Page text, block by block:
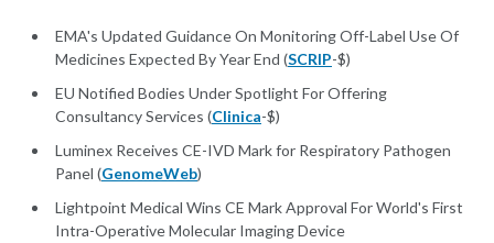
EMA's Updated Guidance On Monitoring Off-Label Use Of
Medicines Expected By Year End (SCRIP-$)
EU Notified Bodies Under Spotlight For Offering
Consultancy Services (Clinica-$)
Luminex Receives CE-IVD Mark for Respiratory Pathogen
Panel (GenomeWeb)
Lightpoint Medical Wins CE Mark Approval For World's First
Intra-Operative Molecular Imaging Device